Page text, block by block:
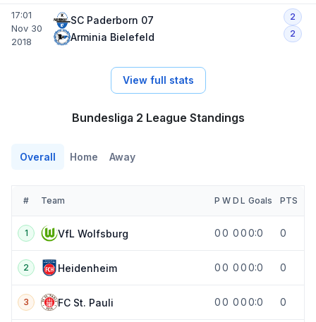
17:01
Nov 30
2018
SC Paderborn 07
Arminia Bielefeld
2
2
View full stats
Bundesliga 2 League Standings
Overall Home Away
# Team P W D L Goals PTS
1 VfL Wolfsburg 00 000:0 0
2 Heidenheim 00 000:0 0
3 FC St. Pauli 00 000:0 0